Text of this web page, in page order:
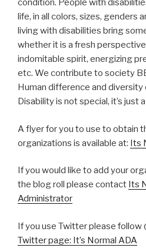
condition. People with
life, in all colors, sizes, genders
living with disabilities bring
whether it is a fresh
indomitable spirit, energizing
etc. We contribute to society
Human difference and diversity
Disability is not special, it’s just
A flyer for you to use to obtain
organizations is available at: Its
If you would like to add your
the blog roll please contact Its
Administrator
If you use Twitter please follow
Twitter page: It’s Normal ADA